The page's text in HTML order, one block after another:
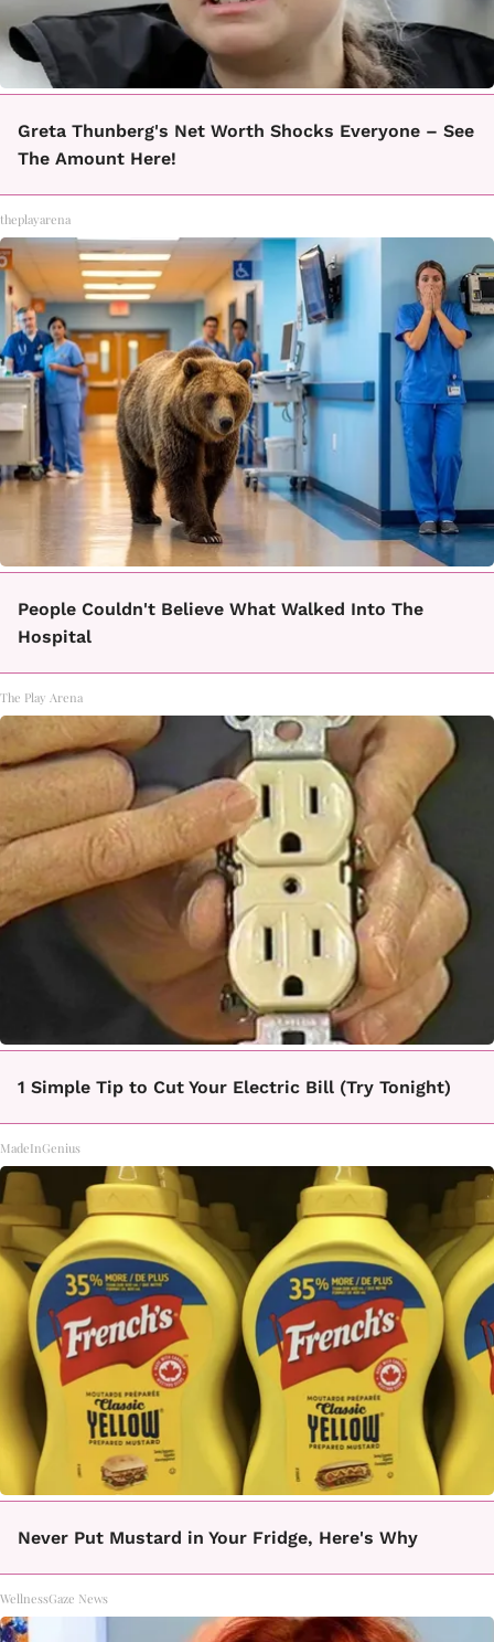
Greta Thunberg's Net Worth Shocks Everyone – See
The Amount Here!
theplayarena
People Couldn't Believe What Walked Into The
Hospital
The Play Arena
1 Simple Tip to Cut Your Electric Bill (Try Tonight)
MadeInGenius
Never Put Mustard in Your Fridge, Here's Why
WellnessGaze News